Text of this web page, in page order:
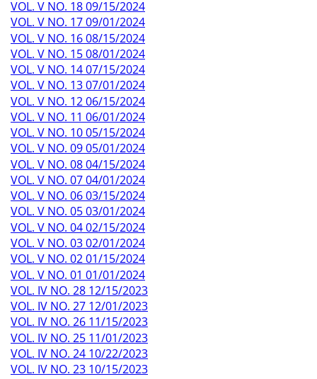
VOL. V NO. 18 09/15/2024
VOL. V NO. 17 09/01/2024
VOL. V NO. 16 08/15/2024
VOL. V NO. 15 08/01/2024
VOL. V NO. 14 07/15/2024
VOL. V NO. 13 07/01/2024
VOL. V NO. 12 06/15/2024
VOL. V NO. 11 06/01/2024
VOL. V NO. 10 05/15/2024
VOL. V NO. 09 05/01/2024
VOL. V NO. 08 04/15/2024
VOL. V NO. 07 04/01/2024
VOL. V NO. 06 03/15/2024
VOL. V NO. 05 03/01/2024
VOL. V NO. 04 02/15/2024
VOL. V NO. 03 02/01/2024
VOL. V NO. 02 01/15/2024
VOL. V NO. 01 01/01/2024
VOL. IV NO. 28 12/15/2023
VOL. IV NO. 27 12/01/2023
VOL. IV NO. 26 11/15/2023
VOL. IV NO. 25 11/01/2023
VOL. IV NO. 24 10/22/2023
VOL. IV NO. 23 10/15/2023